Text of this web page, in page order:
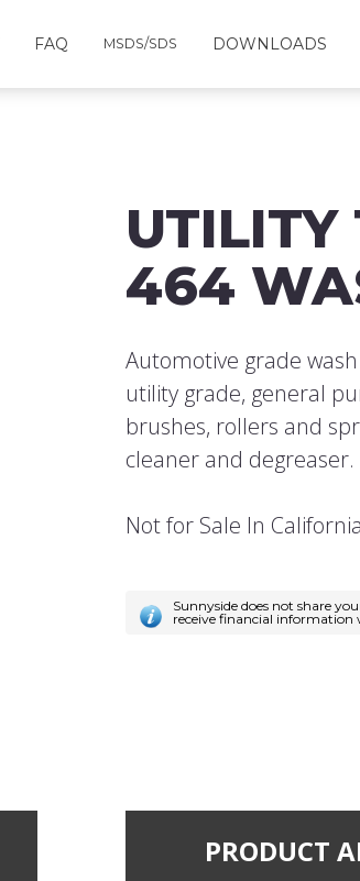
FAQ MSDS/SDS DOWNLOADS
UTILITY
464
Automotive grade
utility grade, general
brushes, rollers and
cleaner and degreaser.
Not for Sale In
Sunnyside does not share
receive financial information
PRODUCT